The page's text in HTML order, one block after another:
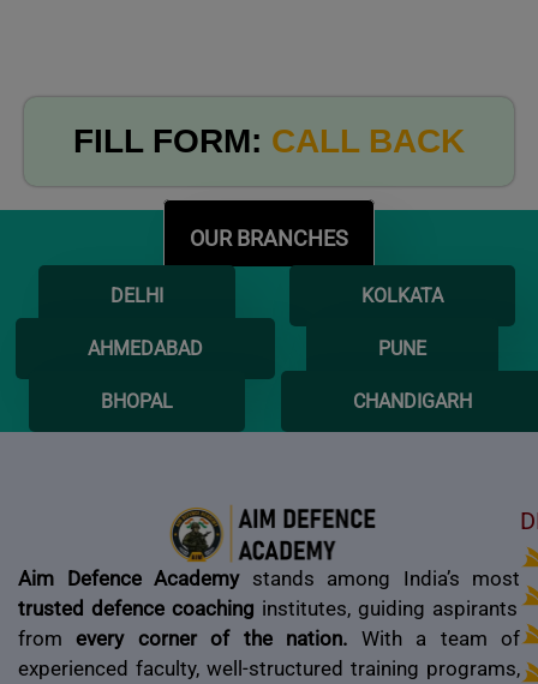
FILL FORM: CALL BACK
OUR BRANCHES
DELHI KOLKATA
AHMEDABAD PUNE
BHOPAL CHANDIGARH
Aim Defence Academy stands among India’s most
trusted defence coaching institutes, guiding aspirants
fromevery corner of the nation. With a team of
experienced faculty, well-structured training programs,